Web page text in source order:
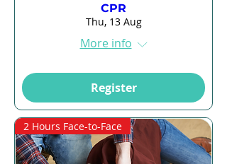
CPR
Thu, 13 Aug
More info
Register
2 Hours Face-to-Face